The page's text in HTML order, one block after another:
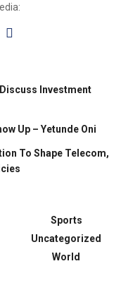
Investment
Up – Yetunde Oni
To Shape Telecom,
Sports
Uncategorized
World